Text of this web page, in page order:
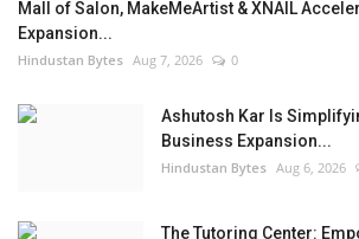
Mall of Salon, MakeMeArtist & XNAIL
Expansion...
Hindustan Bytes Aug 7, 2026 0
Ashutosh Kar Is
Business Expansion...
Hindustan Bytes Aug 6, 2026
The Tutoring Center: